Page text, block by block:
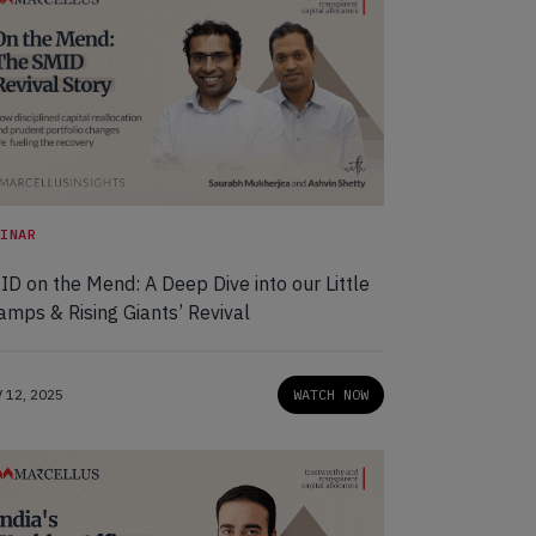
on the Mend: A Deep Dive into our Little
& Rising Giants’ Revival
12, 2025 WATCH NOW